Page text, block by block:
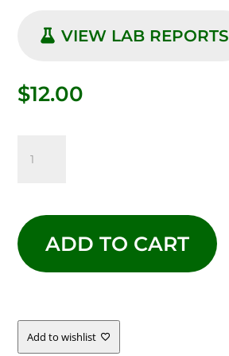
VIEW LAB REPORTS
$12.00
EXOTIC
JACK
HERER
ADD TO CART
Add to wishlist